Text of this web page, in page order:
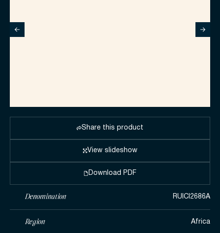
Denomination RUICI2686A
Region Africa
View slideshow
Download PDF
Share this product